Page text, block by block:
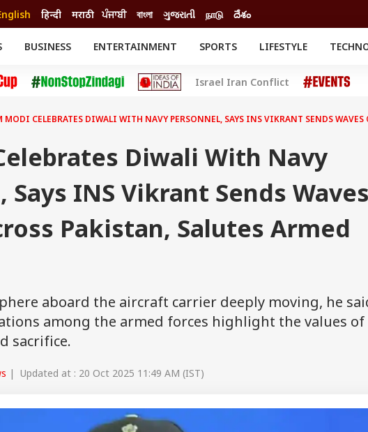
हिन्दी मराठी ਪੰਜਾਬੀ বাংলা ગુજરાતી நாடு దేశం
BUSINESS ENTERTAINMENT SPORTS LIFESTYLE
Auto
Movies
Delhi-NCR
Crime
FACT CHECK EXPLAINERS
Israel Iran Conflict
MODI CELEBRATES DIWALI WITH NAVY PERSONNEL, SAYS INS VIKRANT SENDS WAVES
Diwali With Navy
Says INS Vikrant Sends Waves
Pakistan, Salutes Armed
aboard the aircraft carrier deeply moving, he
among the armed forces highlight the values of
sacrifice.
| Updated at : 20 Oct 2025 11:49 AM (IST)